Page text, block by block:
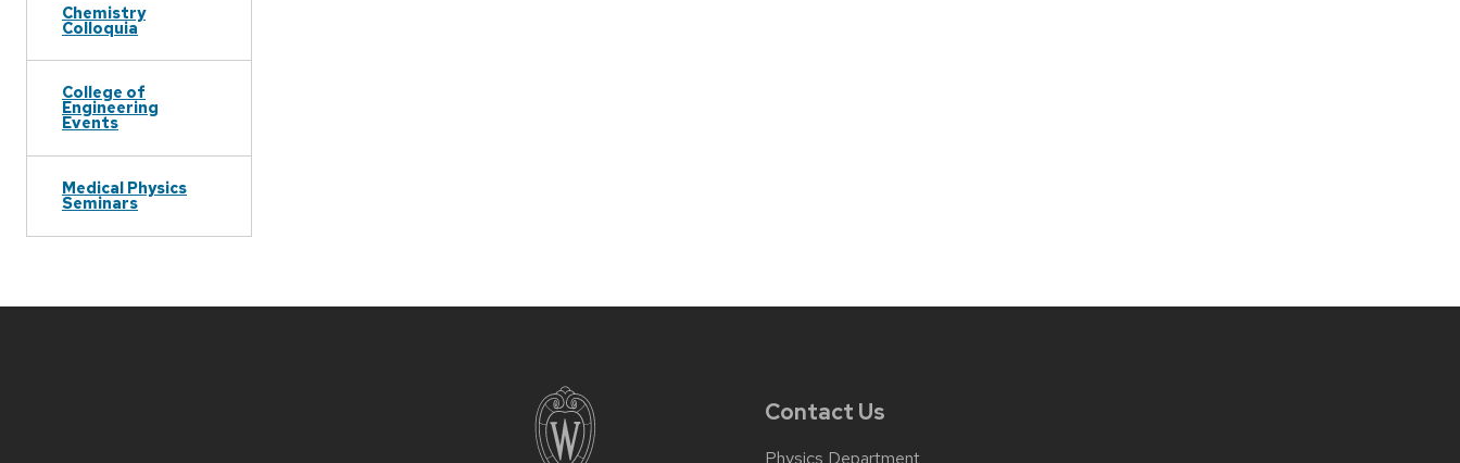
Chemistry
Colloquia
College of
Engineering
Events
Medical Physics
Seminars
Contact Us
Physics Department